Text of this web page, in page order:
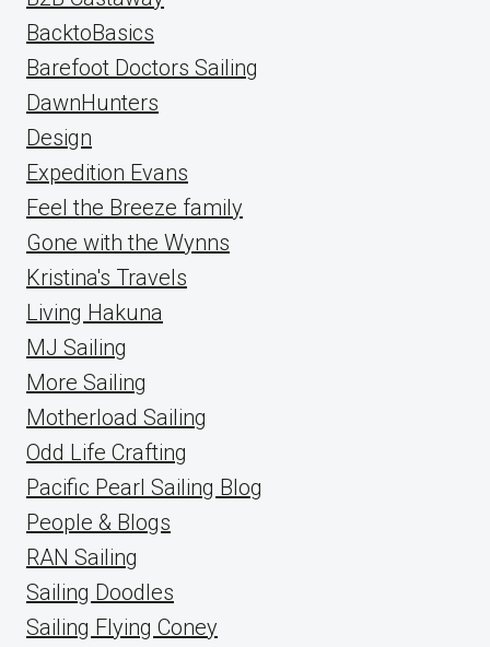
BacktoBasics
Barefoot Doctors Sailing
DawnHunters
Design
Expedition Evans
Feel the Breeze family
Gone with the Wynns
Kristina's Travels
Living Hakuna
MJ Sailing
More Sailing
Motherload Sailing
Odd Life Crafting
Pacific Pearl Sailing Blog
People & Blogs
RAN Sailing
Sailing Doodles
Sailing Flying Coney